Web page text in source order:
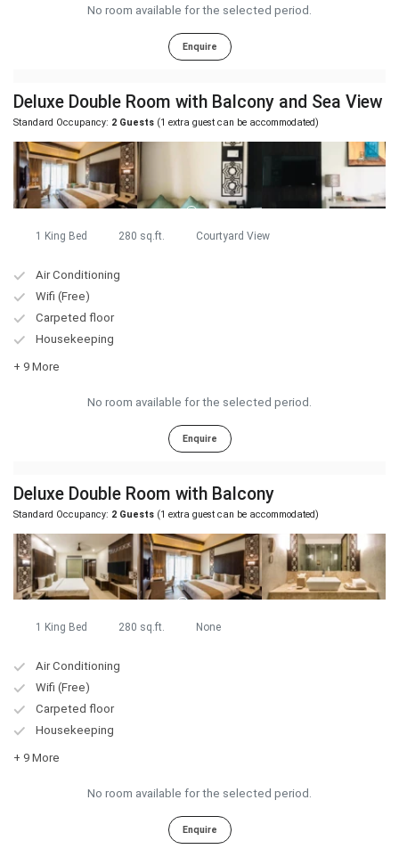
No room available for the selected period.
Enquire
Deluxe Double Room with Balcony and Sea View
Standard Occupancy: 2 Guests (1 extra guest can be accommodated)
1 King Bed 280 sq.ft. Courtyard View
Air Conditioning
Wifi (Free)
Carpeted floor
Housekeeping
+ 9 More
No room available for the selected period.
Enquire
Deluxe Double Room with Balcony
Standard Occupancy: 2 Guests (1 extra guest can be accommodated)
1 King Bed 280 sq.ft. None
Air Conditioning
Wifi (Free)
Carpeted floor
Housekeeping
+ 9 More
No room available for the selected period.
Enquire